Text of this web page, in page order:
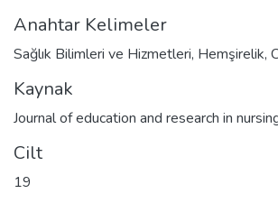
Anahtar Kelimeler
Sağlık Bilimleri ve Hizmetleri, Hemşirelik,
Kaynak
Journal of education and research in
Cilt
19